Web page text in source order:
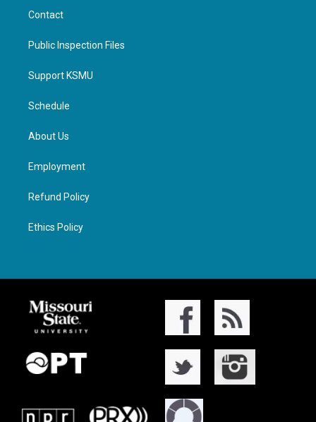
Contact
Public Inspection Files
Support KSMU
Schedule
About Us
Employment
Refund Policy
Ethics Policy